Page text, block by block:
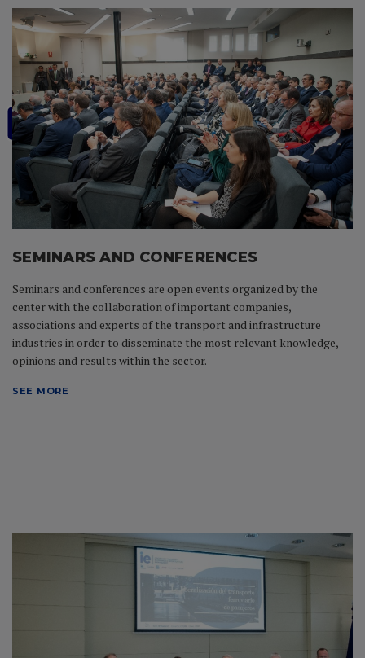
SEMINARS AND CONFERENCES
Seminars and conferences are open events organized by the
center with the collaboration of important companies,
associations and experts of the transport and infrastructure
industries in order to disseminate the most relevant knowledge,
opinions and results within the sector.
SEE MORE